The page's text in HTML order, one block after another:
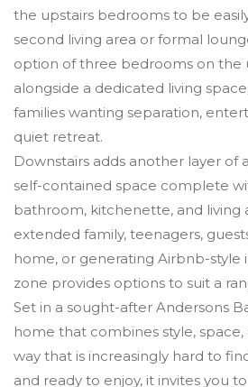
the upstairs bedrooms to be
second living area or formal
option of three bedrooms on the
alongside a dedicated living
families wanting separation,
quiet retreat.
Downstairs adds another layer of
self-contained space complete
bathroom, kitchenette, and living
extended family, teenagers,
home, or generating Airbnb-style
zone provides options to suit a
Set in a sought-after Andersons
home that combines style,
way that is increasingly hard to
and ready to enjoy, it invites you